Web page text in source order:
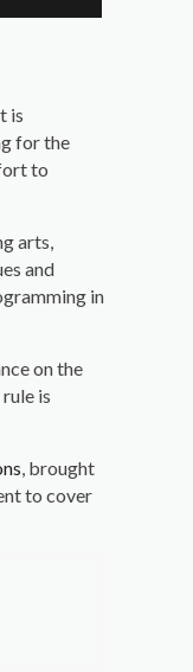
is
for the
to
arts,
and
in
on the
is
, brought
to cover